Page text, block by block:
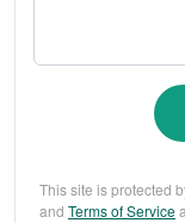
This site is protected
and Terms of Service